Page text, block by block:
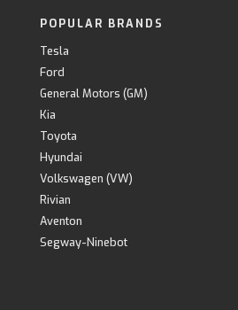
POPULAR BRANDS
Tesla
Ford
General Motors (GM)
Kia
Toyota
Hyundai
Volkswagen (VW)
Rivian
Aventon
Segway-Ninebot